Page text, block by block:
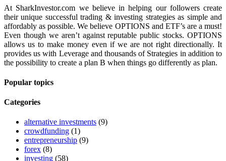
At SharkInvestor.com we believe in helping our followers create
their unique successful trading & investing strategies as simple and
affordably as possible. We believe OPTIONS and ETF’s are a must!
Even though we aren’t against reputable public stocks. OPTIONS
allows us to make money even if we are not right directionally. It
provides us with Leverage and thousands of Strategies in addition to
the possibility to create a plan B when things go differently as plan.
Popular topics
Categories
alternative investments (9)
crowdfunding (1)
entrepreneurship (9)
forex (8)
investing (58)